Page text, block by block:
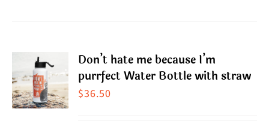
variants.
Don’t hate me because I’m
purrfect Water Bottle with straw
$36.50